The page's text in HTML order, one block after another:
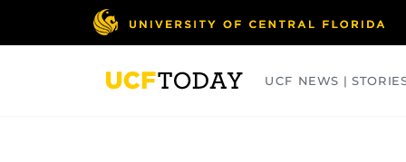
UCF NEWS |